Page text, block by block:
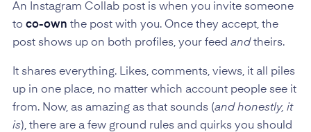
An Instagram Collab post is when you invite someone
to co-own the post with you. Once they accept, the
post shows up on both profiles, your feed andtheirs.
It shares everything. Likes, comments, views, it all piles
up in one place, no matter which account people see it
from. Now, as amazing as that sounds (and honestly, it
is), there are a few ground rules and quirks you should